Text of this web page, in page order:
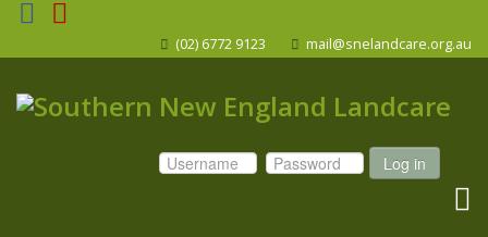
(02) 6772 9123 mail@snelandcare.org.au
Log in